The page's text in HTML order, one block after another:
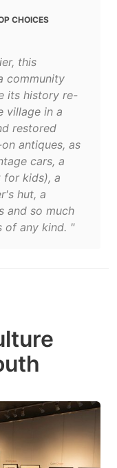
CHOICES
this
community
its history re-
village in a
restored
antiques, as
cars, a
for kids), a
hut, a
and so much
of any kind. "